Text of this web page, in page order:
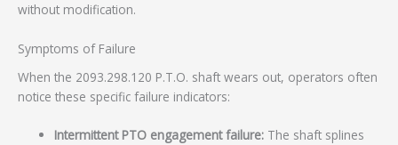
without modification.
Symptoms of Failure
When the 2093.298.120 P.T.O. shaft wears out, operators often
notice these specific failure indicators:
Intermittent PTO engagement failure: The shaft splines